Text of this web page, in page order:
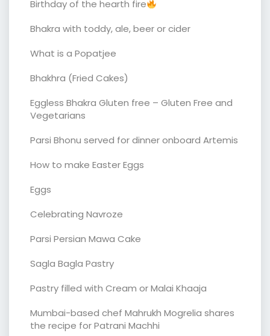
Birthday of the hearth fire
Bhakra with toddy, ale, beer or cider
What is a Popatjee
Bhakhra (Fried Cakes)
Eggless Bhakra Gluten free – Gluten Free and
Vegetarians
Parsi Bhonu served for dinner onboard Artemis
How to make Easter Eggs
Eggs
Celebrating Navroze
Parsi Persian Mawa Cake
Sagla Bagla Pastry
Pastry filled with Cream or Malai Khaaja
Mumbai-based chef Mahrukh Mogrelia shares
the recipe for Patrani Machhi